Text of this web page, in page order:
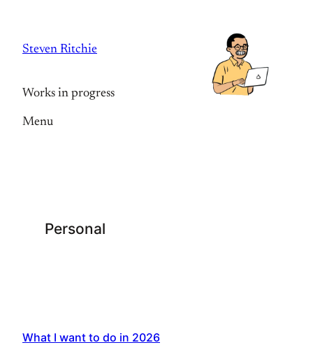
content
Steven Ritchie
Works in progress
Menu
Personal
What I want to do in 2026